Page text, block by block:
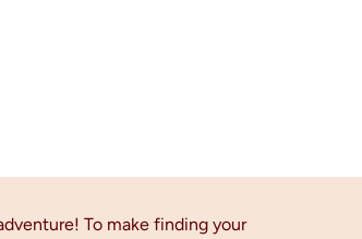
To make finding your